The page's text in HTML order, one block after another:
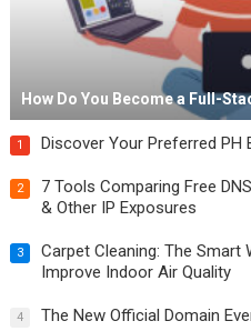
How Do You Become a Full-
1 Discover Your Preferred PH
2
7 Tools Comparing Free
& Other IP Exposures
3
Carpet Cleaning: The
Improve Indoor Air Quality
4 The New Official Domain